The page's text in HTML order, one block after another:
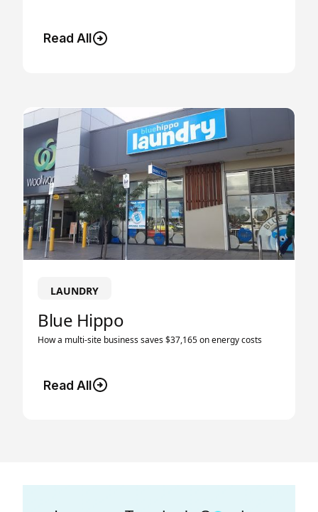
Read All
LAUNDRY
Blue Hippo
How a multi-site business saves $37,165 on energy costs
Read All